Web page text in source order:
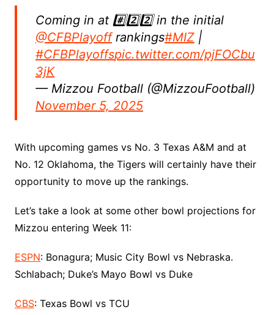
Coming in at #️⃣2️⃣2️⃣ in the initial
@CFBPlayoffrankings#MIZ|
#CFBPlayoffspic.twitter.com/pjFOCbu
3jK
— Mizzou Football (@MizzouFootball)
November 5, 2025
With upcoming games vs No. 3 Texas A&M and at
No. 12 Oklahoma, the Tigers will certainly have their
opportunity to move up the rankings.
Let’s take a look at some other bowl projections for
Mizzou entering Week 11:
ESPN: Bonagura; Music City Bowl vs Nebraska.
Schlabach; Duke’s Mayo Bowl vs Duke
CBS: Texas Bowl vs TCU